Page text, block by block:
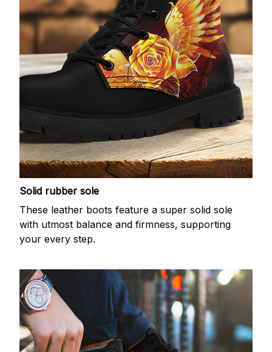
Solid rubber sole
These leather boots feature a super solid sole
with utmost balance and firmness, supporting
your every step.